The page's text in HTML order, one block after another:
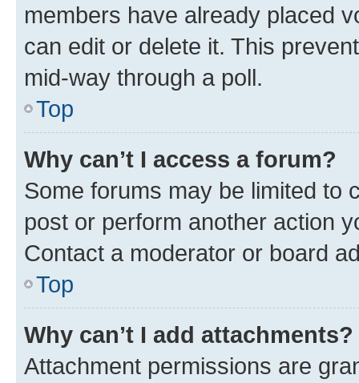
members have already placed
can edit or delete it. This
mid-way through a poll.
Top
Why can’t I access a forum?
Some forums may be limited to
post or perform another action
Contact a moderator or board
Top
Why can’t I add attachments?
Attachment permissions are